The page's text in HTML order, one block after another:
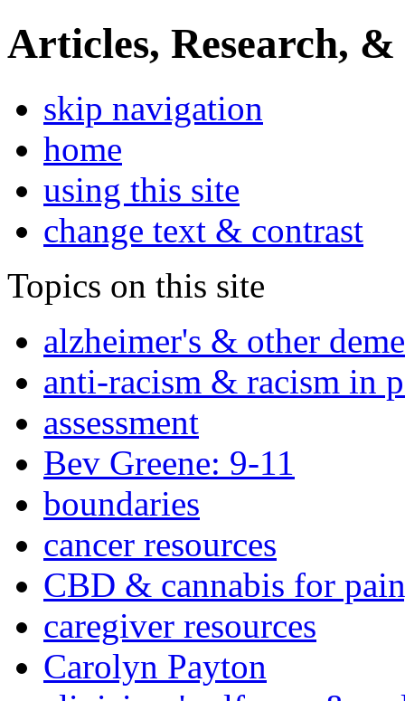
Articles, Research, &
skip navigation
home
using this site
change text & contrast
Topics on this site
alzheimer's & other
anti-racism & racism in
assessment
Bev Greene: 9-11
boundaries
cancer resources
CBD & cannabis for
caregiver resources
Carolyn Payton